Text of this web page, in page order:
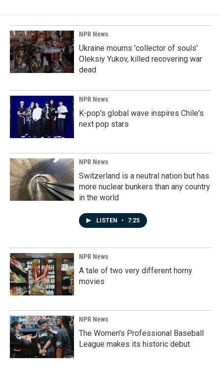
NPR News
Ukraine mourns 'collector of souls'
Oleksiy Yukov, killed recovering war
dead
NPR News
K-pop's global wave inspires Chile's
next pop stars
NPR News
Switzerland is a neutral nation but has
more nuclear bunkers than any country
in the world
LISTEN • 7:25
NPR News
A tale of two very different horny
movies
NPR News
The Women's Professional Baseball
League makes its historic debut